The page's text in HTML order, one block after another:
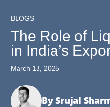
BLOGS
The Role of
in India’s
March 13, 2025
By Srujal